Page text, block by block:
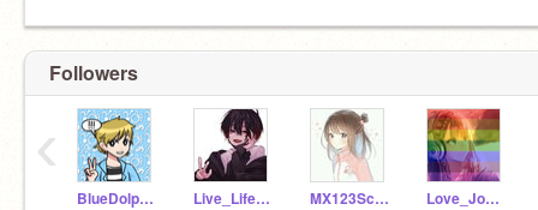
Followers
BlueDolphin_2710 Live_Life2121 MX123Scratch Love_Joy_Peace
‹